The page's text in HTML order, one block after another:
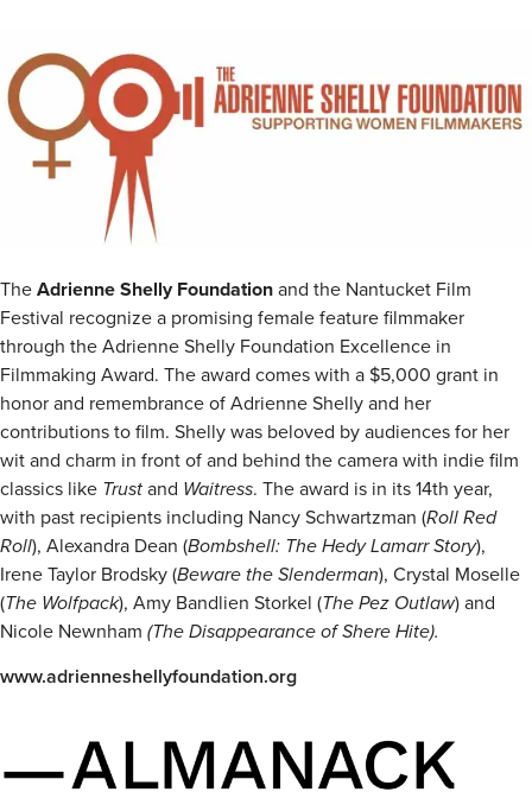
TheAdrienne Shelly Foundationand the Nantucket Film
Festival recognize a promising female feature filmmaker
through the Adrienne Shelly Foundation Excellence in
Filmmaking Award. The award comes with a $5,000 grant in
honor and remembrance of Adrienne Shelly and her
contributions to film. Shelly was beloved by audiences for her
wit and charm in front of and behind the camera with indie film
classics like Trustand Waitress. The award is in its 14th year,
with past recipients including Nancy Schwartzman (Roll Red
Roll), Alexandra Dean (Bombshell: The Hedy Lamarr Story),
Irene Taylor Brodsky (Beware the Slenderman), Crystal Moselle
(The Wolfpack), Amy Bandlien Storkel (The Pez Outlaw) and
Nicole Newnham (The Disappearance of Shere Hite).
www.adrienneshellyfoundation.org